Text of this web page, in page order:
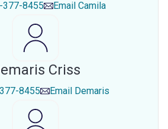
377-8455 Email Camila
Criss
8455 Email Demaris